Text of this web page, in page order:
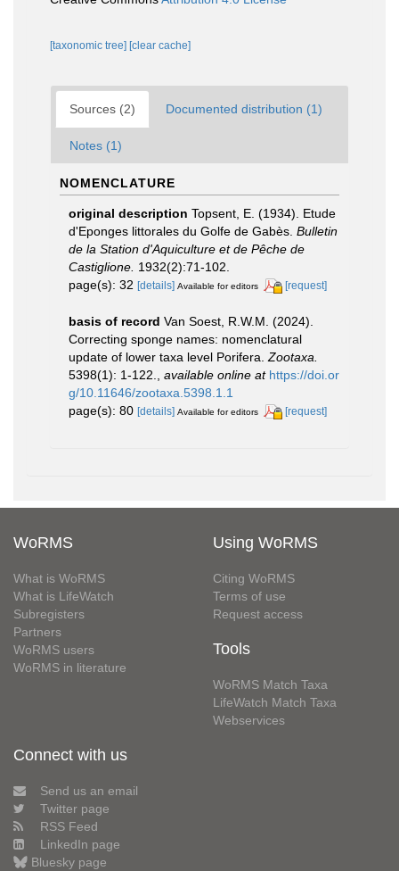
[taxonomic tree] [clear cache]
Sources (2) Documented distribution (1)
Notes (1)
NOMENCLATURE
original description Topsent, E. (1934). Etude
d'Eponges littorales du Golfe de Gabès. Bulletin
de la Station d'Aquiculture et de Pêche de
Castiglione. 1932(2):71-102.
page(s): 32 [details] Available for editors [request]
basis of record Van Soest, R.W.M. (2024).
Correcting sponge names: nomenclatural
update of lower taxa level Porifera. Zootaxa.
5398(1): 1-122.
available online at https://doi.or
g/10.11646/zootaxa.5398.1.1
page(s): 80 [details] Available for editors [request]
WoRMS
What is WoRMS
What is LifeWatch
Subregisters
Partners
WoRMS users
WoRMS in literature
Using WoRMS
Citing WoRMS
Terms of use
Request access
Tools
WoRMS Match Taxa
LifeWatch Match Taxa
Webservices
Connect with us
Send us an email
Twitter page
RSS Feed
LinkedIn page
Bluesky page